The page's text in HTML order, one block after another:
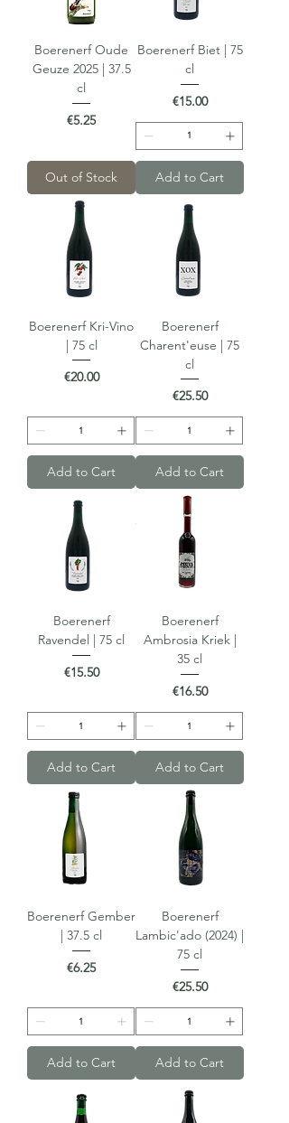
Boerenerf Oude
Geuze 2025 | 37.5
cl
Price
€5.25
Out of Stock
Boerenerf Biet | 75
cl
Price
€15.00
Add to Cart
Boerenerf Kri-Vino
| 75 cl
Price
€20.00
Add to Cart
Boerenerf
Charent'euse | 75
cl
Price
€25.50
Add to Cart
Boerenerf
Ravendel | 75 cl
Price
€15.50
Add to Cart
Boerenerf
Ambrosia Kriek |
35 cl
Price
€16.50
Add to Cart
Boerenerf Gember
| 37.5 cl
Price
€6.25
Add to Cart
Boerenerf
Lambic'ado (2024) |
75 cl
Price
€25.50
Add to Cart